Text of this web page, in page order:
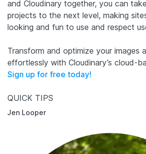
and Cloudinary together, you can
projects to the next level, making
looking and fun to use and respect
Transform and optimize your images
effortlessly with Cloudinary’s cloud-
Sign up for free today!
QUICK TIPS
Jen Looper